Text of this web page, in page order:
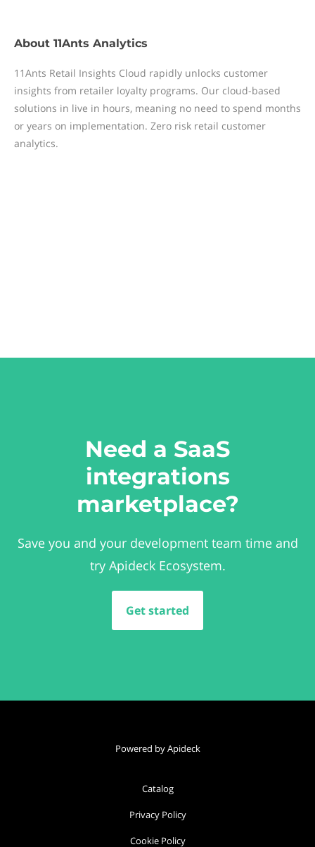
About 11Ants Analytics
11Ants Retail Insights Cloud rapidly unlocks customer
insights from retailer loyalty programs. Our cloud-based
solutions in live in hours, meaning no need to spend months
or years on implementation. Zero risk retail customer
analytics.
Need a SaaS
integrations
marketplace?
Save you and your development team time and
try Apideck Ecosystem.
Get started
Powered by Apideck
Catalog
Privacy Policy
Cookie Policy